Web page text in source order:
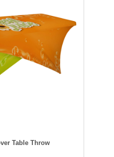
Table Throw